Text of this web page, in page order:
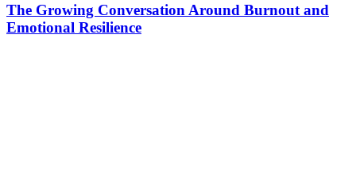
The Growing Conversation Around Burnout and
Emotional Resilience